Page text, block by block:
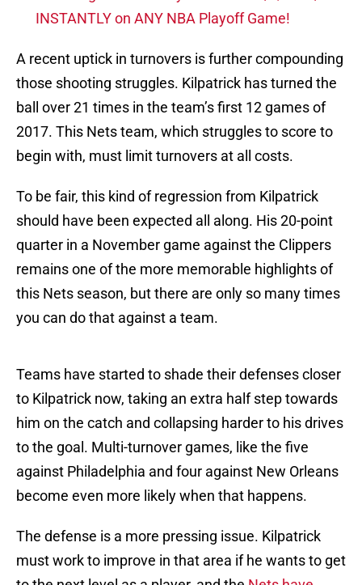
INSTANTLY on ANY NBA Playoff Game!
A recent uptick in turnovers is further compounding
those shooting struggles. Kilpatrick has turned the
ball over 21 times in the team’s first 12 games of
2017. This Nets team, which struggles to score to
begin with, must limit turnovers at all costs.
To be fair, this kind of regression from Kilpatrick
should have been expected all along. His 20-point
quarter in a November game against the Clippers
remains one of the more memorable highlights of
this Nets season, but there are only so many times
you can do that against a team.
Teams have started to shade their defenses closer
to Kilpatrick now, taking an extra half step towards
him on the catch and collapsing harder to his drives
to the goal. Multi-turnover games, like the five
against Philadelphia and four against New Orleans
become even more likely when that happens.
The defense is a more pressing issue. Kilpatrick
must work to improve in that area if he wants to get